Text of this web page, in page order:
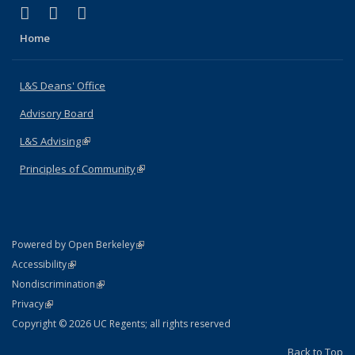
X (formerly Twitter)
(link is external)
LinkedIn
(link is external)
Home
L&S Deans' Office
Advisory Board
L&S Advising(link is external)
Principles of Community(link is external)
Powered by Open Berkeley(link is external)
AccessibilityStatement
(link is external)
NondiscriminationPolicy Statement
(link is external)
PrivacyStatement
(link is external)
Copyright © 2026 UC Regents; all rights reserved